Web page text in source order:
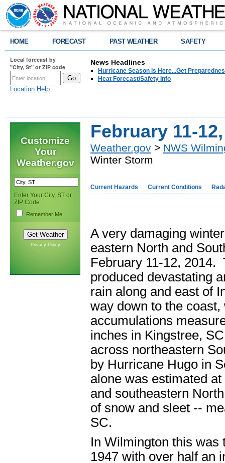
HOME FORECAST PAST WEATHER SAFETY
Local forecast by
"City, St" or ZIP code
Location Help
News Headlines
Hurricane Season is Here...Get
Heat Forecast/Safety Info
Customize
Your
Weather.gov
Enter Your City, ST or
ZIP Code
Remember Me
Privacy Policy
February 11-
Weather.gov > NWS
Winter Storm
Current Hazards Current Conditions
A very damaging
eastern North and
February 11-12, 2014.
produced devastating
rain along and east of
way down to the coast,
accumulations
inches in Kingstree,
across northeastern
by Hurricane Hugo in
alone was estimated
and southeastern
of snow and sleet --
SC.
In Wilmington this was
1947 with over half an